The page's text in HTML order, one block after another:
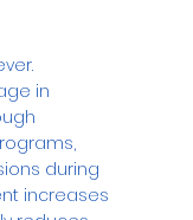
in
during
increases